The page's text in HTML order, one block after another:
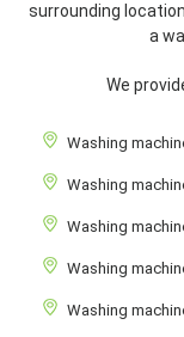
surrounding
a
We
Washing
Washing
Washing
Washing
Washing